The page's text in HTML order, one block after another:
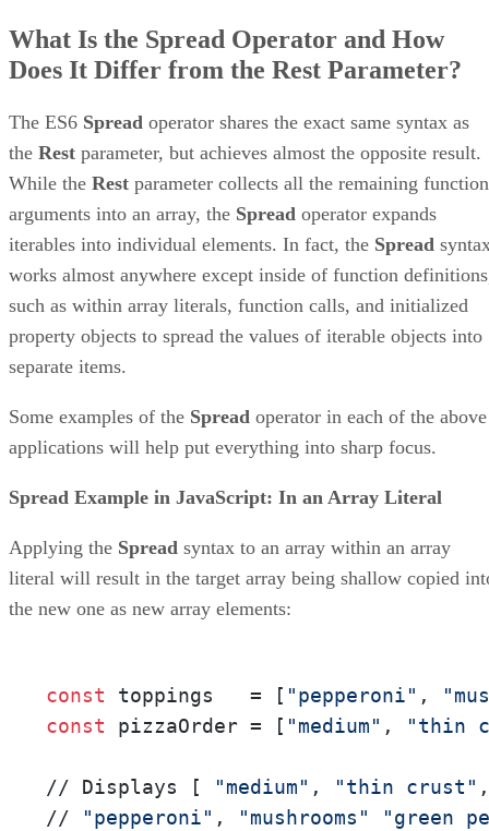
What Is the Spread Operator and How
Does It Differ from the Rest Parameter?
The ES6 Spread operator shares the exact same syntax as
the Rest parameter, but achieves almost the opposite result.
While the Rest parameter collects all the remaining function
arguments into an array, the Spread operator expands
iterables into individual elements. In fact, the Spread
works almost anywhere except inside of function
such as within array literals, function calls, and initialized
property objects to spread the values of iterable objects into
separate items.
Some examples of the Spread operator in each of the above
applications will help put everything into sharp focus.
Spread Example in JavaScript: In an Array Literal
Applying the Spread syntax to an array within an array
literal will result in the target array being shallow copied
the new one as new array elements:
const toppings   = [ "pepperoni" ,
const pizzaOrder = [ "medium" , "thin
// Displays [ "medium" , "thin crust"
//
"pepperoni" , "mushrooms"
"green